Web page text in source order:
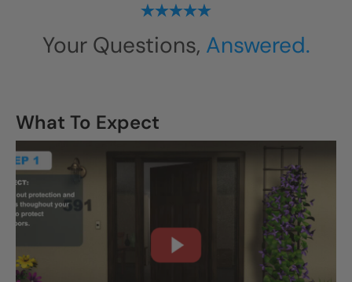
Your Questions, Answered.
What To Expect
CLOSE